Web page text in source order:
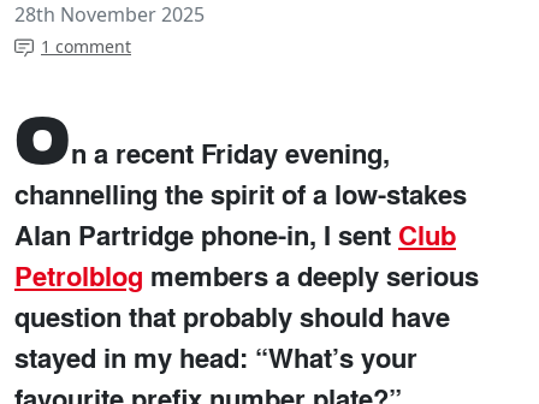
28th November 2025
1 comment
On a recent Friday evening,
channelling the spirit of a low-stakes
Alan Partridge phone-in, I sent Club
Petrolblog members a deeply serious
question that probably should have
stayed in my head: “What’s your